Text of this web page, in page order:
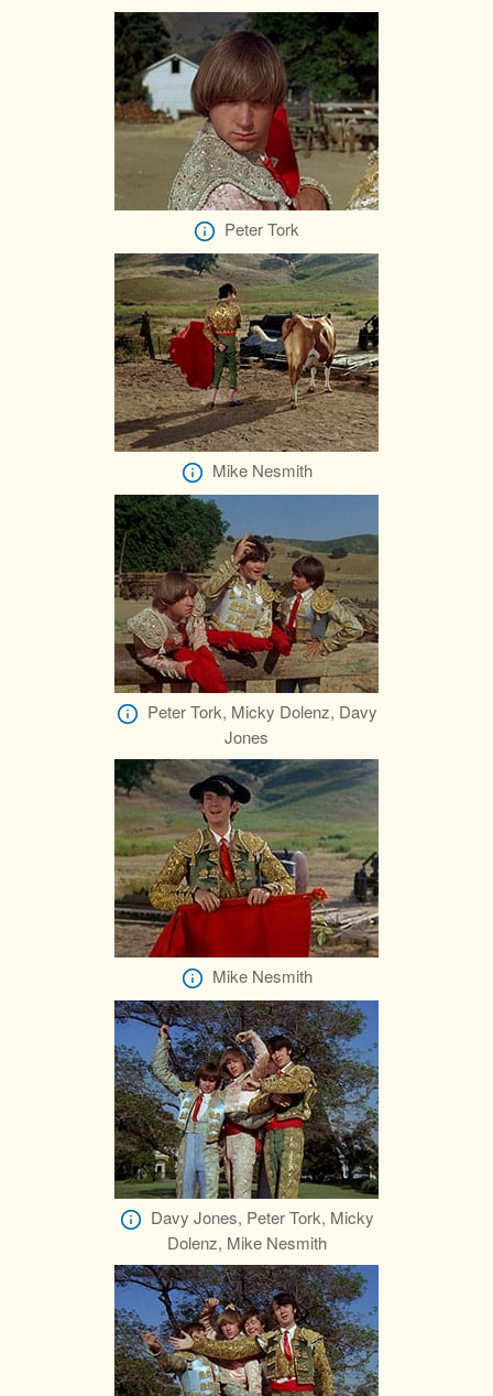
Peter Tork
Mike Nesmith
Peter Tork, Micky Dolenz, Davy
Jones
Mike Nesmith
Davy Jones, Peter Tork, Micky
Dolenz, Mike Nesmith